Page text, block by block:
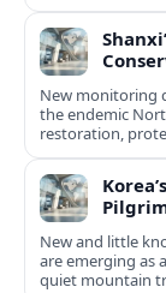
New monitoring
the endemic
restoration,
New and little
are emerging as
quiet mountain